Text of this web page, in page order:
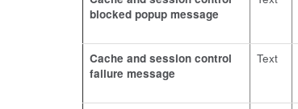
blocked popup message
Cache and session control
failure message
Text